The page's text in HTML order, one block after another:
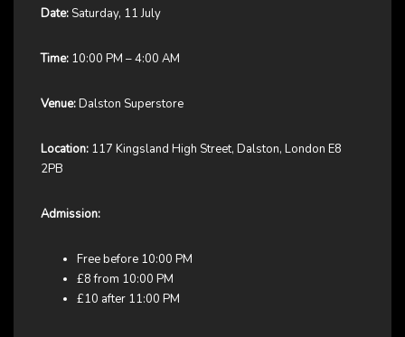
Date: Saturday, 11 July
Time: 10:00 PM – 4:00 AM
Venue:Dalston Superstore
Location: 117 Kingsland High Street, Dalston, London E8
2PB
Admission:
Free before 10:00 PM
£8 from 10:00 PM
£10 after 11:00 PM